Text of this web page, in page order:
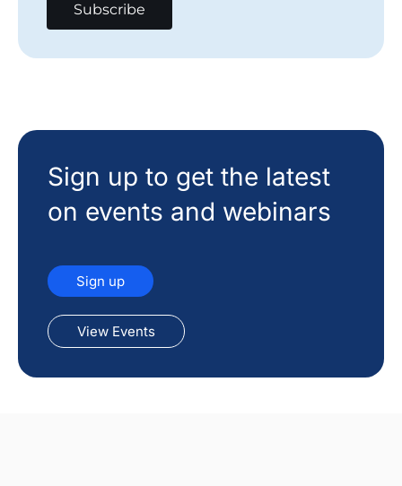
Sign up to get the latest
on events and webinars
Sign up
View Events